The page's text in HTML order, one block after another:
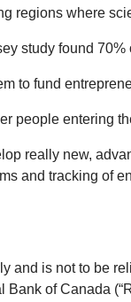
regions where
study found
to fund
people entering
really new,
and tracking of
and is not to be
of Canada